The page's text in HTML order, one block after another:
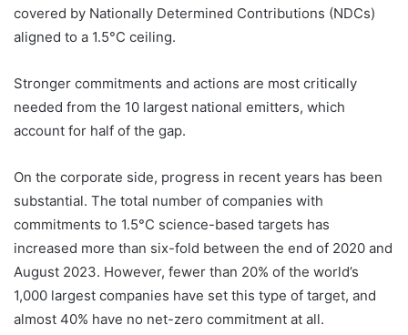
covered by Nationally Determined Contributions (NDCs)
aligned to a 1.5°C ceiling.
Stronger commitments and actions are most critically
needed from the 10 largest national emitters, which
account for half of the gap.
On the corporate side, progress in recent years has been
substantial. The total number of companies with
commitments to 1.5°C science-based targets has
increased more than six-fold between the end of 2020 and
August 2023. However, fewer than 20% of the world’s
1,000 largest companies have set this type of target, and
almost 40% have no net-zero commitment at all.